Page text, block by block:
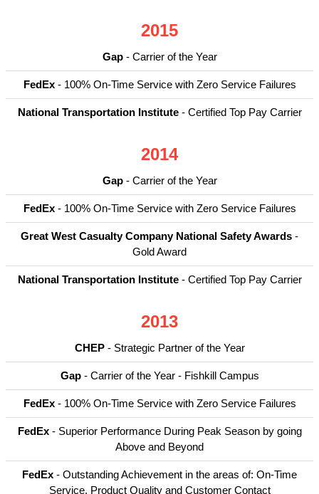
2015
Gap- Carrier of the Year
FedEx- 100% On-Time Service with Zero Service Failures
National Transportation Institute- Certified Top Pay Carrier
2014
Gap- Carrier of the Year
FedEx- 100% On-Time Service with Zero Service Failures
Great West Casualty Company National Safety Awards -
Gold Award
National Transportation Institute- Certified Top Pay Carrier
2013
CHEP- Strategic Partner of the Year
Gap- Carrier of the Year - Fishkill Campus
FedEx- 100% On-Time Service with Zero Service Failures
FedEx- Superior Performance During Peak Season by going
Above and Beyond
FedEx - Outstanding Achievement in the areas of: On-Time
Service, Product Quality and Customer Contact